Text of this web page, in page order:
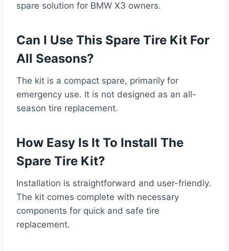
spare solution for BMW X3 owners.
Can I Use This Spare Tire Kit For
All Seasons?
The kit is a compact spare, primarily for
emergency use. It is not designed as an all-
season tire replacement.
How Easy Is It To Install The
Spare Tire Kit?
Installation is straightforward and user-friendly.
The kit comes complete with necessary
components for quick and safe tire
replacement.